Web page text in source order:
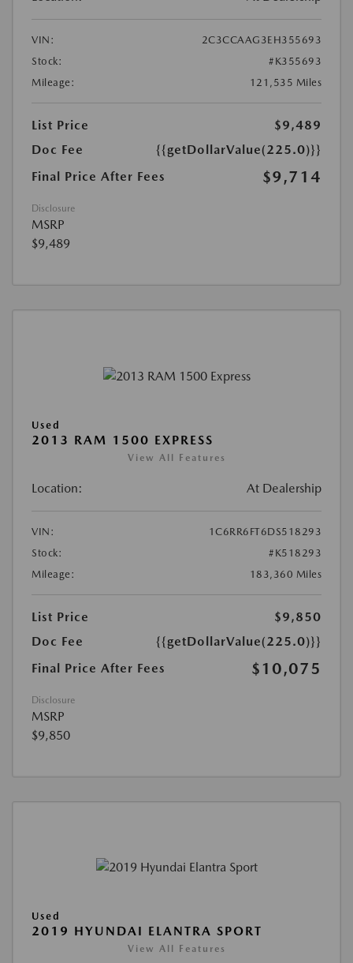
VIN:
2C3CCAAG3EH355693
Stock:
#K355693
Mileage:
121,535 Miles
List Price
$9,489
Doc Fee
{{getDollarValue(225.0)}}
Final Price After Fees
$9,714
Disclosure
MSRP
$9,489
Used
2013 RAM 1500 EXPRESS
View All Features
Location: At Dealership
VIN:
1C6RR6FT6DS518293
Stock:
#K518293
Mileage:
183,360 Miles
List Price
$9,850
Doc Fee
{{getDollarValue(225.0)}}
Final Price After Fees
$10,075
Disclosure
MSRP
$9,850
Used
2019 HYUNDAI ELANTRA SPORT
View All Features